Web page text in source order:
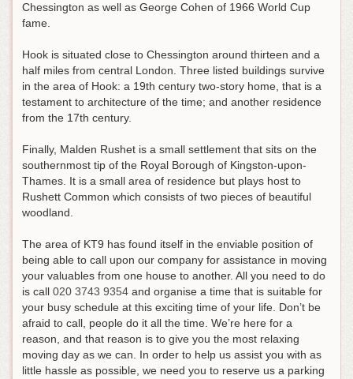
Chessington as well as George Cohen of 1966 World Cup
fame.
Hook is situated close to Chessington around thirteen and a
half miles from central London. Three listed buildings survive
in the area of Hook: a 19th century two-story home, that is a
testament to architecture of the time; and another residence
from the 17th century.
Finally, Malden Rushet is a small settlement that sits on the
southernmost tip of the Royal Borough of Kingston-upon-
Thames. It is a small area of residence but plays host to
Rushett Common which consists of two pieces of beautiful
woodland.
The area of KT9 has found itself in the enviable position of
being able to call upon our company for assistance in moving
your valuables from one house to another. All you need to do
is call 020 3743 9354 and organise a time that is suitable for
your busy schedule at this exciting time of your life. Don’t be
afraid to call, people do it all the time. We’re here for a
reason, and that reason is to give you the most relaxing
moving day as we can. In order to help us assist you with as
little hassle as possible, we need you to reserve us a parking